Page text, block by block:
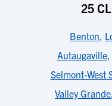
25
Benton,
Autaugaville,
Selmont-West
Valley Grande,